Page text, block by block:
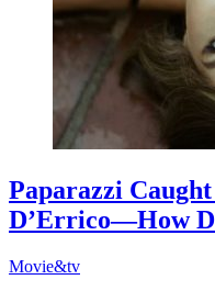
Paparazzi
D’Errico—How
Movie&tv